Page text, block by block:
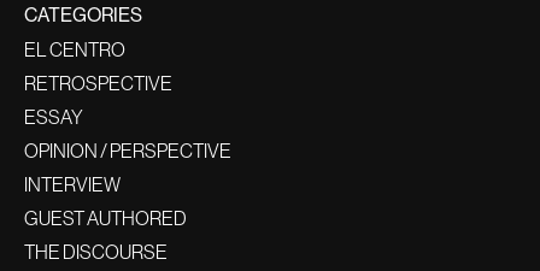
CATEGORIES
EL CENTRO
RETROSPECTIVE
ESSAY
OPINION / PERSPECTIVE
INTERVIEW
GUEST AUTHORED
THE DISCOURSE